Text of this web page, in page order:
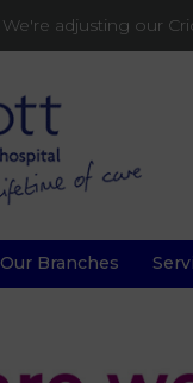
We're adjusting our
Our Branches